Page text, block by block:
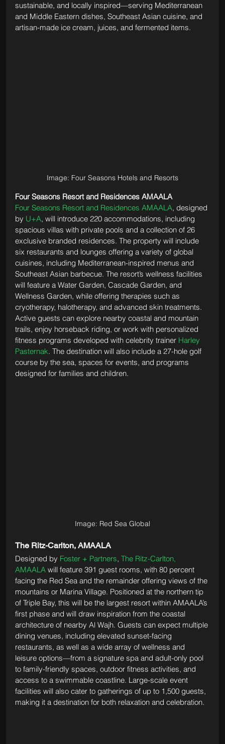
sustainable, and locally inspired—serving Mediterranean
and Middle Eastern dishes, Southeast Asian cuisine, and
artisan-made ice cream, juices, and fermented items.
Image: Four Seasons Hotels and Resorts
Four Seasons Resort and Residences AMAALA
Four Seasons Resort and Residences AMAALA, designed
by U+A, will introduce 220 accommodations, including
spacious villas with private pools and a collection of 26
exclusive branded residences. The property will include
six restaurants and lounges offering a variety of global
cuisines, including Mediterranean-inspired menus and
Southeast Asian barbecue. The resort’s wellness facilities
will feature a Water Garden, Cascade Garden, and
Wellness Garden, while offering therapies such as
cryotherapy, halotherapy, and advanced skin treatments.
Active guests can explore nearby coastal and mountain
trails, enjoy horseback riding, or work with personalized
fitness programs developed with celebrity trainer Harley
Pasternak. The destination will also include a 27-hole golf
course by the sea, spaces for events, and programs
designed for families and children.
Image: Red Sea Global
The Ritz-Carlton, AMAALA
Designed by Foster + Partners, The Ritz-Carlton,
AMAALA will feature 391 guest rooms, with 80 percent
facing the Red Sea and the remainder offering views of the
mountains or Marina Village. Positioned at the northern tip
of Triple Bay, this will be the largest resort within AMAALA’s
first phase and will draw inspiration from the coastal
architecture of nearby Al Wajh. Guests can expect multiple
dining venues, including elevated sunset-facing
restaurants, as well as a wide array of wellness and
leisure options—from a signature spa and adult-only pool
to family-friendly spaces, outdoor fitness activities, and
access to a swimmable coastline. Large-scale event
facilities will also cater to gatherings of up to 1,500 guests,
making it a destination for both relaxation and celebration.